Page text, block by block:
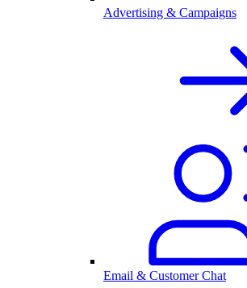
Advertising & Campaigns
Email & Customer Chat